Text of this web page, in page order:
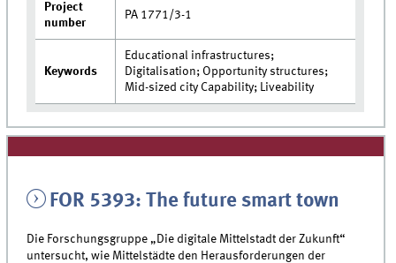
Project
number
PA 1771/3-1
Keywords
Educational infrastructures;
Digitalisation; Opportunity structures;
Mid-sized city Capability; Liveability
FOR 5393: The future smart town
Die Forschungsgruppe „Die digitale Mittelstadt der Zukunft“
untersucht, wie Mittelstädte den Herausforderungen der